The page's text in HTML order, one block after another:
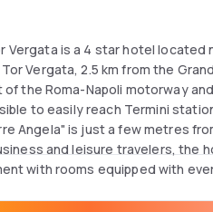
Vergata is a 4 star hotel located
Vergata, 2.5 km from the
the Roma-Napoli motorway
to easily reach Termini
Angela" is just a few metres
and leisure travelers, the
with rooms equipped with